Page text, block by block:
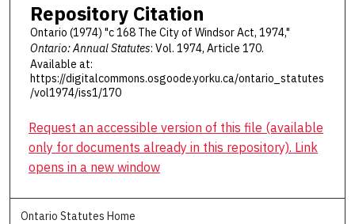
Repository Citation
Ontario (1974) "c 168 The City of Windsor Act, 1974,"
Ontario: Annual Statutes: Vol. 1974, Article 170.
Available at:
https://digitalcommons.osgoode.yorku.ca/ontario_statutes
/vol1974/iss1/170
Request an accessible version of this file (available
only for documents already in this repository). Link
opens in a new window
Ontario Statutes Home